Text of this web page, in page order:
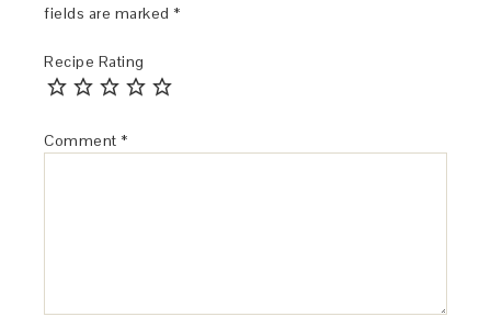
fields are marked *
Recipe Rating
Comment *